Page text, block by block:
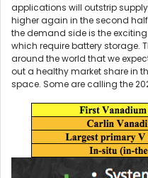
applications will outstrip
higher again in the second
the demand side is the
which require battery storage.
around the world that we
out a healthy market share in
space. Some are calling the